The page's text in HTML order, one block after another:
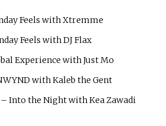
Feels with Xtremme
Feels with DJ Flax
Experience with Just Mo
with Kaleb the Gent
Into the Night with Kea Zawadi